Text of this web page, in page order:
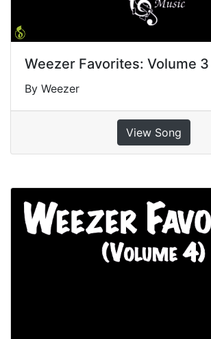
Weezer Favorites: Volume 3
By Weezer
View Song